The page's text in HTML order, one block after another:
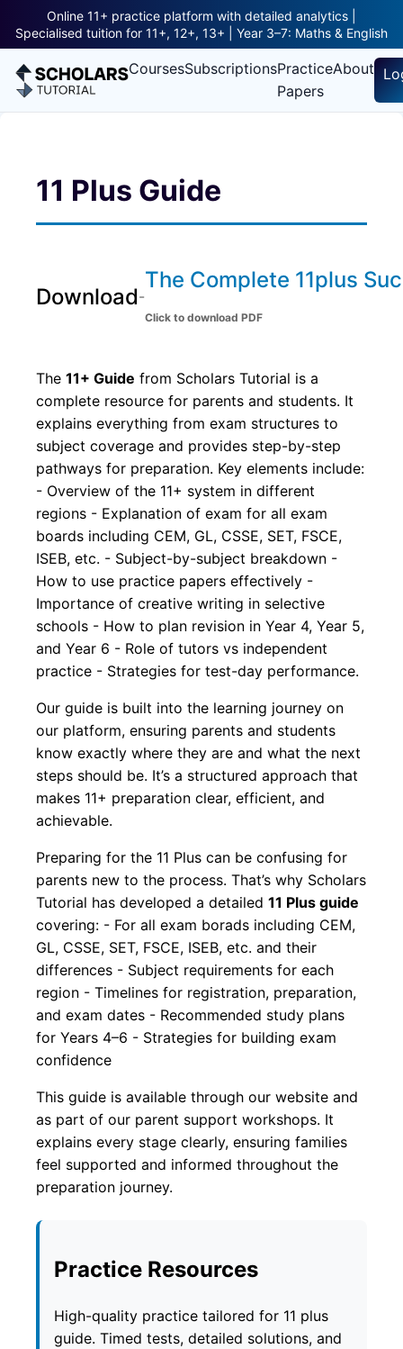
Online 11+ practice platform with detailed analytics |
Specialised tuition for 11+, 12+, 13+ | Year 3–7: Maths & English
CoursesSubscriptionsPractice
Papers
About
11 Plus Guide
Download-
The Complete 11plus
Click to download PDF
The 11+ Guide from Scholars Tutorial is a
complete resource for parents and students. It
explains everything from exam structures to
subject coverage and provides step-by-step
pathways for preparation. Key elements include:
- Overview of the 11+ system in different
regions - Explanation of exam for all exam
boards including CEM, GL, CSSE, SET, FSCE,
ISEB, etc. - Subject-by-subject breakdown -
How to use practice papers effectively -
Importance of creative writing in selective
schools - How to plan revision in Year 4, Year 5,
and Year 6 - Role of tutors vs independent
practice - Strategies for test-day performance.
Our guide is built into the learning journey on
our platform, ensuring parents and students
know exactly where they are and what the next
steps should be. It’s a structured approach that
makes 11+ preparation clear, efficient, and
achievable.
Preparing for the 11 Plus can be confusing for
parents new to the process. That’s why Scholars
Tutorial has developed a detailed 11 Plus guide
covering: - For all exam borads including CEM,
GL, CSSE, SET, FSCE, ISEB, etc. and their
differences - Subject requirements for each
region - Timelines for registration, preparation,
and exam dates - Recommended study plans
for Years 4–6 - Strategies for building exam
confidence
This guide is available through our website and
as part of our parent support workshops. It
explains every stage clearly, ensuring families
feel supported and informed throughout the
preparation journey.
Practice Resources
High-quality practice tailored for 11 plus
guide. Timed tests, detailed solutions, and